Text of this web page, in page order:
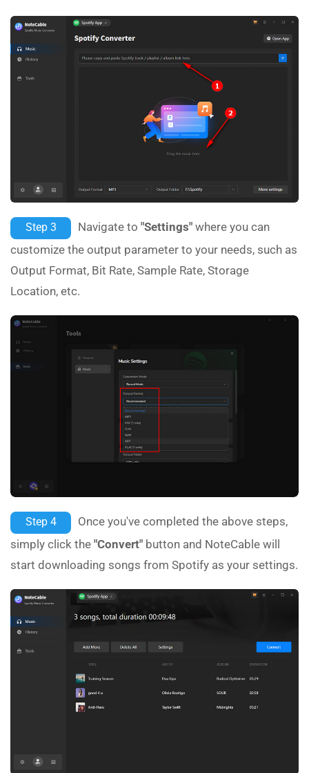
Step 3 Navigate to "Settings" where you can
customize the output parameter to your needs, such as
Output Format, Bit Rate, Sample Rate, Storage
Location, etc.
Step 4
Once you've completed the above steps,
simply click the "Convert" button and NoteCable will
start downloading songs from Spotify as your settings.